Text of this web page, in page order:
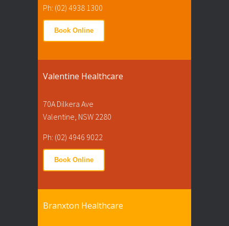
Ph: (02) 4938 1300
Book Online
Valentine Healthcare
70A Dilkera Ave
Valentine, NSW 2280
Ph: (02) 4946 9022
Book Online
Branxton Healthcare